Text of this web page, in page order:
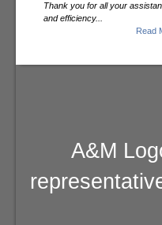
Thank you for all your
and efficiency...
Read
A&M